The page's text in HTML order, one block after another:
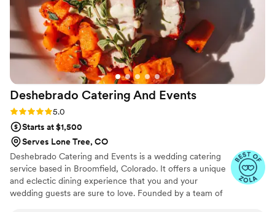
Deshebrado Catering And Events
Rating: 5.0 (7 reviews)
5.0
Starts at $1,500
Serves Lone Tree, CO
Deshebrado Catering and Events is a wedding catering
service based in Broomfield, Colorado. It offers a unique
and eclectic dining experience that you and your
wedding guests are sure to love. Founded by a team of